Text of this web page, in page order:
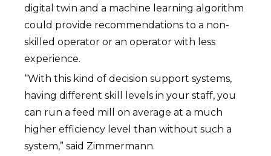
digital twin and a machine learning algorithm
could provide recommendations to a non-
skilled operator or an operator with less
experience.
“With this kind of decision support systems,
having different skill levels in your staff, you
can run a feed mill on average at a much
higher efficiency level than without such a
system,” said Zimmermann.